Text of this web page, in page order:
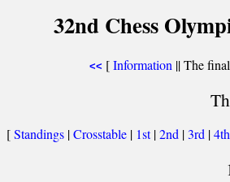
32nd Chess
<< [Information || The
[Standings |Crosstable | 1st|2nd |3rd |